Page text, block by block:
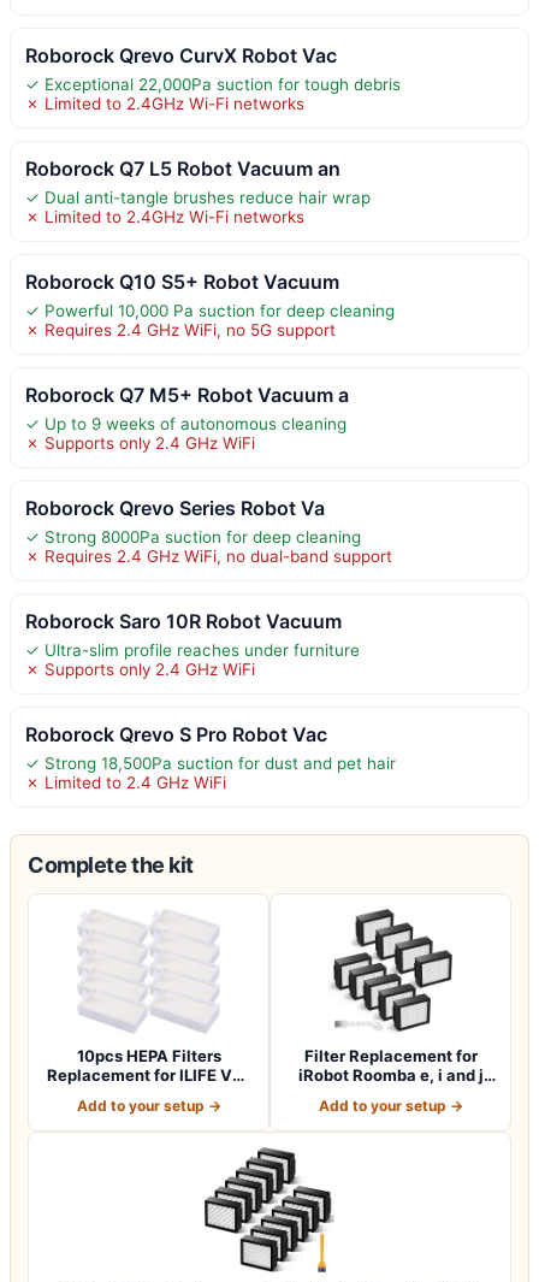
Roborock Qrevo CurvX Robot Vac
✓ Exceptional 22,000Pa suction for tough debris
✗ Limited to 2.4GHz Wi-Fi networks
Roborock Q7 L5 Robot Vacuum an
✓ Dual anti-tangle brushes reduce hair wrap
✗ Limited to 2.4GHz Wi-Fi networks
Roborock Q10 S5+ Robot Vacuum
✓ Powerful 10,000 Pa suction for deep cleaning
✗ Requires 2.4 GHz WiFi, no 5G support
Roborock Q7 M5+ Robot Vacuum a
✓ Up to 9 weeks of autonomous cleaning
✗ Supports only 2.4 GHz WiFi
Roborock Qrevo Series Robot Va
✓ Strong 8000Pa suction for deep cleaning
✗ Requires 2.4 GHz WiFi, no dual-band support
Roborock Saro 10R Robot Vacuum
✓ Ultra-slim profile reaches under furniture
✗ Supports only 2.4 GHz WiFi
Roborock Qrevo S Pro Robot Vac
✓ Strong 18,500Pa suction for dust and pet hair
✗ Limited to 2.4 GHz WiFi
Complete the kit
10pcs HEPA Filters
Replacement for ILIFE V3s
Add to your setup →
Filter Replacement for
iRobot Roomba e, i and j
Add to your setup →